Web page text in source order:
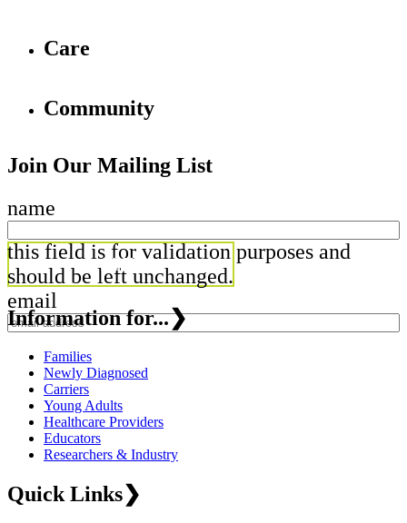
Care
Community
Join Our Mailing List
name
this field is for validation purposes and
should be left unchanged.
email
Information for...❯
Families
Newly Diagnosed
Carriers
Young Adults
Healthcare Providers
Educators
Researchers & Industry
Quick Links❯